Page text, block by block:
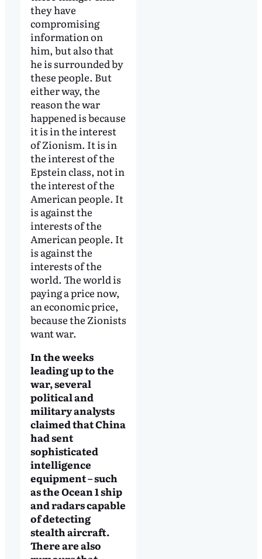
they have
compromising
information on
him, but also that
he is surrounded by
these people. But
either way, the
reason the war
happened is because
it is in the interest
of Zionism. It is in
the interest of the
Epstein class, not in
the interest of the
American people. It
is against the
interests of the
American people. It
is against the
interests of the
world. The world is
paying a price now,
an economic price,
because the Zionists
want war.
In the weeks
leading up to the
war, several
political and
military analysts
claimed that China
had sent
sophisticated
intelligence
equipment – such
as the Ocean 1 ship
and radars capable
of detecting
stealth aircraft.
There are also